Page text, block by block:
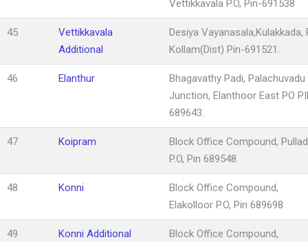
Vettikkavala P.O, Pin-691538
45
Vettikkavala
Additional
Desiya Vayanasala,Kulakkada,
Kollam(Dist) Pin-691521.
46 Elanthur
Bhagavathy Padi, Palachuvadu
Junction, Elanthoor East PO
689643.
47 Koipram
Block Office Compound,
P.O, Pin 689548.
48 Konni
Block Office Compound,
Elakolloor P.O, Pin 689698
49 Konni Additional
Block Office Compound,